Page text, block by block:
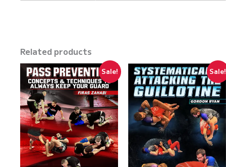
Related products
Sale! Sale!